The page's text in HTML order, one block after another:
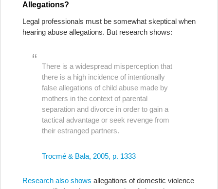
Allegations?
Legal professionals must be somewhat skeptical when
hearing abuse allegations. But research shows:
There is a widespread misperception that
there is a high incidence of intentionally
false allegations of child abuse made by
mothers in the context of parental
separation and divorce in order to gain a
tactical advantage or seek revenge from
their estranged partners.
Trocmé & Bala, 2005, p. 1333
Research also shows allegations of domestic violence